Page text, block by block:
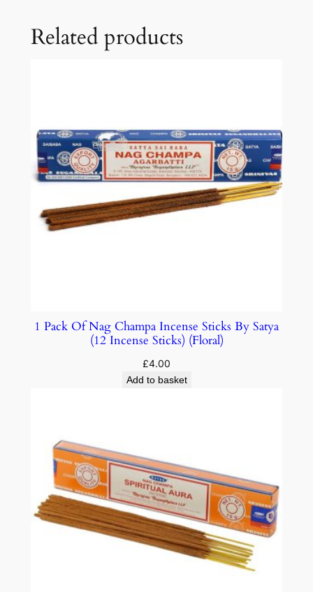
Related products
1 Pack Of Nag Champa Incense Sticks By Satya
(12 Incense Sticks) (Floral)
£4.00
Add to basket